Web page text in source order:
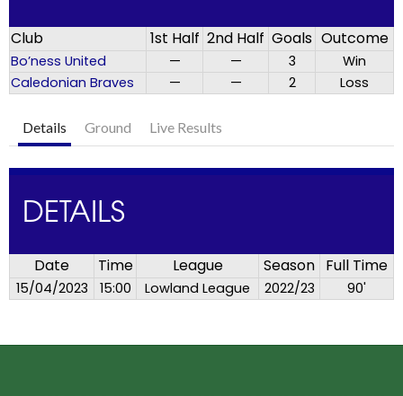
Club 1st Half 2nd Half Goals Outcome
Bo’ness United — — 3
Win
Caledonian Braves
— — 2 Loss
Details Ground Live Results
DETAILS
Date Time League Season Full Time
15/04/2023 15:00 Lowland League 2022/23 90'